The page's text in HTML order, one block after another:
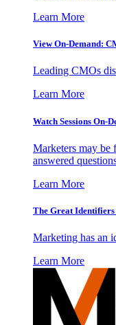
Learn More
View On-Demand:
Leading CMOs
Learn More
Watch Sessions On-
Marketers may be
answered
Learn More
The Great Identifiers
Marketing has an
Learn More